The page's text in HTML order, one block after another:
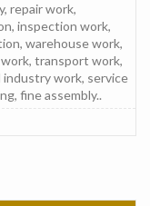
repair work,
inspection work,
warehouse work,
transport work,
industry work, service
fine assembly..